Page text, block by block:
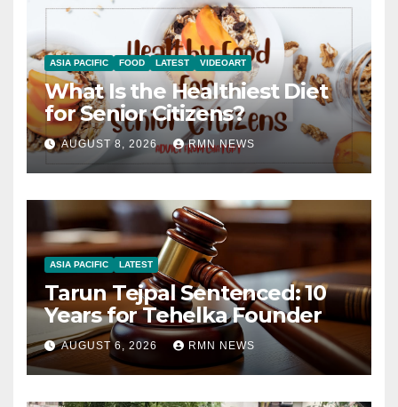
ASIA PACIFIC FOOD LATEST VIDEOART
What Is the Healthiest Diet
for Senior Citizens?
AUGUST 8, 2026 RMN NEWS
ASIA PACIFIC LATEST
Tarun Tejpal Sentenced: 10
Years for Tehelka Founder
AUGUST 6, 2026 RMN NEWS